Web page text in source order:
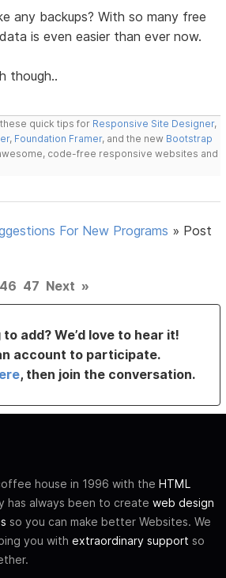
any backups? With so many free
is even easier than ever now.
though..
quick tips for Responsive Site Designer,
, Foundation Framer, and the new Bootstrap
code-free responsive websites and
For New Programs » Post
46 47 Next »
add? We’d love to hear it!
account to participate.
, then join the conversation.
house in 1996 with the HTML
has always been to create web design
so you can make better Websites. We
you with extraordinary support so